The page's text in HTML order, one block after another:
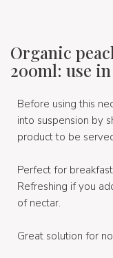
Organic
200ml: use
Before using this
into suspension by
product to be
Perfect for
Refreshing if you
of nectar.
Great solution for